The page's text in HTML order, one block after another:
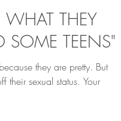
SHOOTINGS
Keytondra KeKe Wilson
WHAT THEY
SOME TEENS"
they are pretty. But
their sexual status. Your